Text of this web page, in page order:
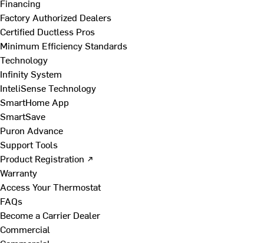
Financing
Factory Authorized Dealers
Certified Ductless Pros
Minimum Efficiency Standards
Technology
Infinity System
InteliSense Technology
SmartHome App
SmartSave
Puron Advance
Support Tools
Product Registration ↗
Warranty
Access Your Thermostat
FAQs
Become a Carrier Dealer
Commercial